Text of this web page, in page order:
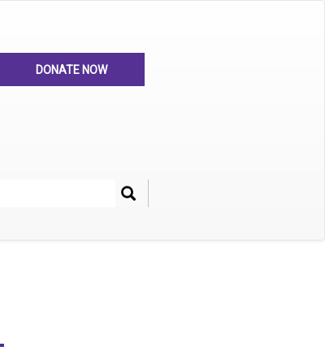
DONATE NOW
Search